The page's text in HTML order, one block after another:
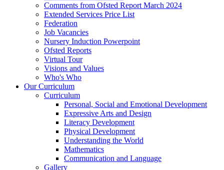
Comments from Ofsted Report March 2024
Extended Services Price List
Federation
Job Vacancies
Nursery Induction Powerpoint
Ofsted Reports
Virtual Tour
Visions and Values
Who's Who
Our Curriculum
Curriculum
Personal, Social and Emotional Development
Expressive Arts and Design
Literacy Development
Physical Development
Understanding the World
Mathematics
Communication and Language
Gallery